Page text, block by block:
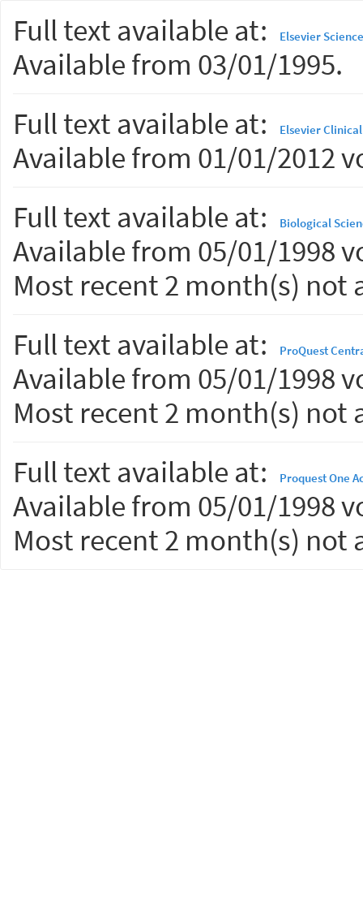
Full text available at: Elsevier
Available from 03/01/1995.
Full text available at:
Elsevier
Available from 01/01/2012
Full text available at:
Biological
Available from 05/01/1998
Most recent 2 month(s) not
Full text available at:
ProQuest
Available from 05/01/1998
Most recent 2 month(s) not
Full text available at:
Proquest One
Available from 05/01/1998
Most recent 2 month(s) not